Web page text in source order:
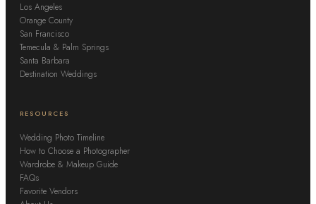
Los Angeles
Orange County
San Francisco
Temecula & Palm Springs
Santa Barbara
Destination Weddings
RESOURCES
Wedding Photo Timeline
How to Choose a Photographer
Wardrobe & Makeup Guide
FAQs
Favorite Vendors